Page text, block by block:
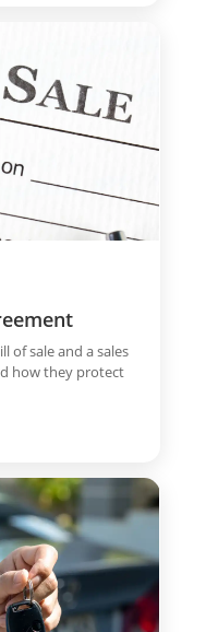
of sale and a sales
how they protect